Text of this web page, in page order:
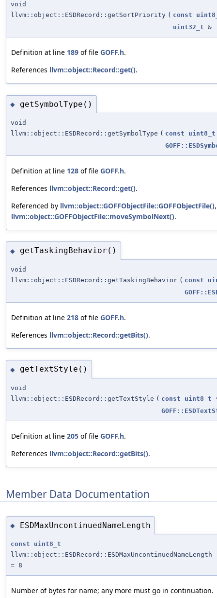
void
llvm::object::ESDRecord::getSortPriority ( const
uint32_t &
Definition at line 189 of file GOFF.h.
References llvm::object::Record::get().
◆ getSymbolType()
void
llvm::object::ESDRecord::getSymbolType ( const uint8_t
Definition at line 128 of file GOFF.h.
References llvm::object::Record::get().
Referenced by llvm::object::GOFFObjectFile::GOFFObjectFile()
llvm::object::GOFFObjectFile::moveSymbolNext().
◆ getTaskingBehavior()
void
llvm::object::ESDRecord::getTaskingBehavior ( const
Definition at line 218 of file GOFF.h.
References llvm::object::Record::getBits().
◆ getTextStyle()
void
llvm::object::ESDRecord::getTextStyle ( const uint8_t
Definition at line 205 of file GOFF.h.
References llvm::object::Record::getBits().
Member Data Documentation
◆ ESDMaxUncontinuedNameLength
const
uint8_t
llvm::object::ESDRecord::ESDMaxUncontinuedNameLength
= 8
Number of bytes for name; any more must go in continuation.